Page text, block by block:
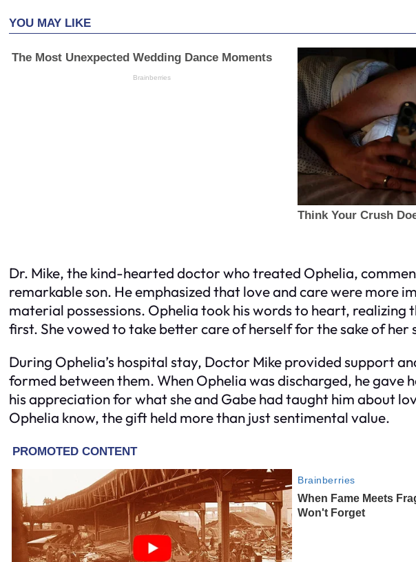
Dr. Mike, the kind-hearted doctor who treated Ophelia,
remarkable son. He emphasized that love and care were more
material possessions. Ophelia took his words to heart, realizing
first. She vowed to take better care of herself for the sake of her
During Ophelia’s hospital stay, Doctor Mike provided support
formed between them. When Ophelia was discharged, he gave
his appreciation for what she and Gabe had taught him about
Ophelia know, the gift held more than just sentimental value.